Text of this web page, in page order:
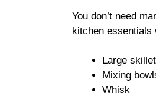
You don’t need
kitchen essentials
Large skillet
Mixing
Whisk